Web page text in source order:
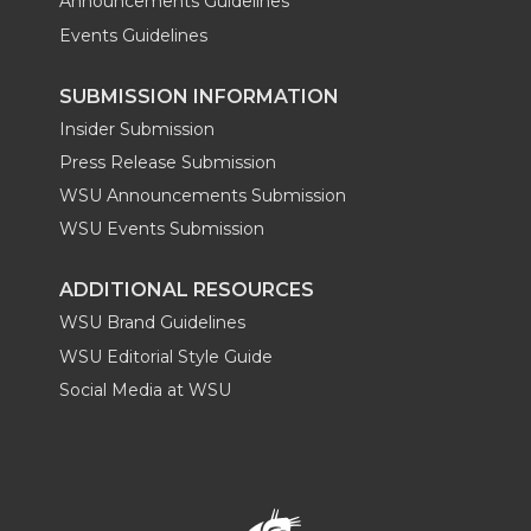
Events Guidelines
SUBMISSION INFORMATION
Insider Submission
Press Release Submission
WSU Announcements Submission
WSU Events Submission
ADDITIONAL RESOURCES
WSU Brand Guidelines
WSU Editorial Style Guide
Social Media at WSU